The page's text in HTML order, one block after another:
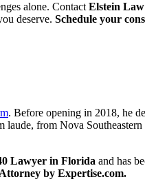
alone. Contact Elstein Law
deserve. Schedule your
. Before opening in 2018, he
from Nova
Lawyer in Florida and has
by Expertise.com.